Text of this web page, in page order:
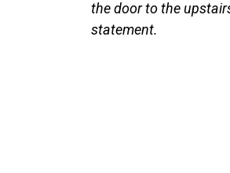
the door to the
statement.